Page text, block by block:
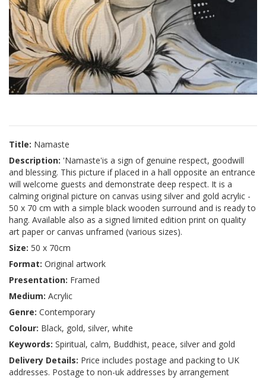
Title: Namaste
Description: 'Namaste'is a sign of genuine respect, goodwill
and blessing. This picture if placed in a hall opposite an entrance
will welcome guests and demonstrate deep respect. It is a
calming original picture on canvas using silver and gold acrylic -
50 x 70 cm with a simple black wooden surround and is ready to
hang. Available also as a signed limited edition print on quality
art paper or canvas unframed (various sizes).
Size: 50 x 70cm
Format: Original artwork
Presentation: Framed
Medium: Acrylic
Genre: Contemporary
Colour: Black, gold, silver, white
Keywords: Spiritual, calm, Buddhist, peace, silver and gold
Delivery Details: Price includes postage and packing to UK
addresses. Postage to non-uk addresses by arrangement